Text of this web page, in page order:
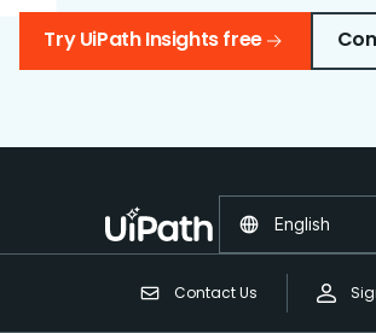
Try UiPath Insights free
Contact Us
English